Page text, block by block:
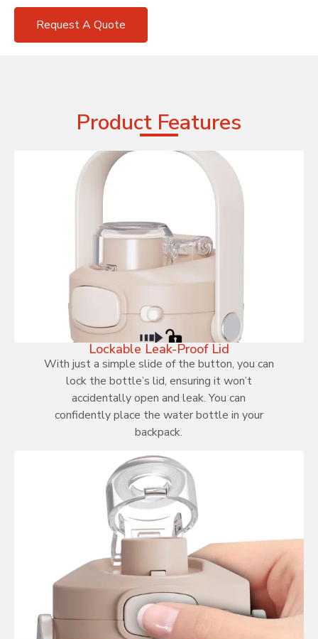
Request A Quote
Product Features
Lockable Leak-Proof Lid
With just a simple slide of the button, you can
lock the bottle’s lid, ensuring it won’t
accidentally open and leak. You can
confidently place the water bottle in your
backpack.